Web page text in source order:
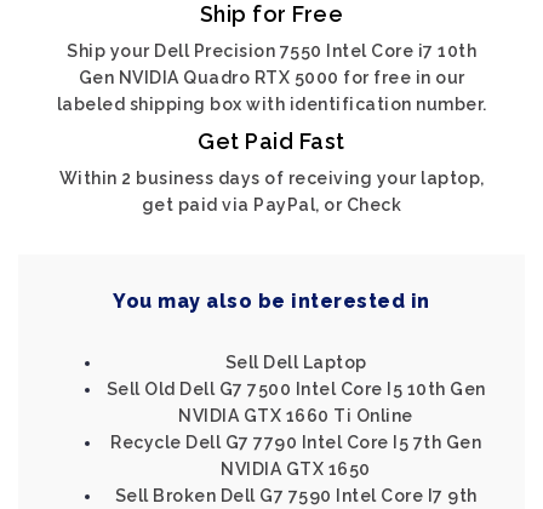
Ship for Free
Ship your Dell Precision 7550 Intel Core i7 10th
Gen NVIDIA Quadro RTX 5000 for free in our
labeled shipping box with identification number.
Get Paid Fast
Within 2 business days of receiving your laptop,
get paid via PayPal, or Check
You may also be interested in
Sell Dell Laptop
Sell Old Dell G7 7500 Intel Core I5 10th Gen
NVIDIA GTX 1660 Ti Online
Recycle Dell G7 7790 Intel Core I5 7th Gen
NVIDIA GTX 1650
Sell Broken Dell G7 7590 Intel Core I7 9th